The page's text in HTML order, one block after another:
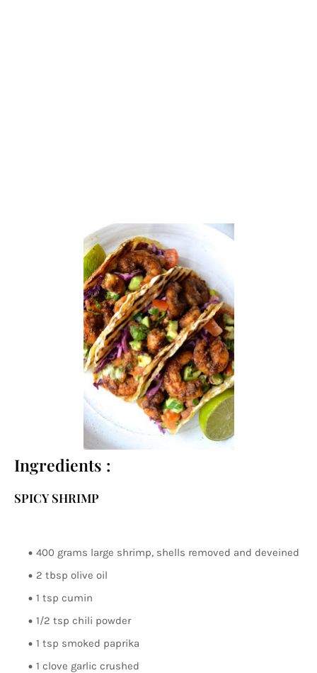
Ingredients :
SPICY SHRIMP
400 grams large shrimp, shells removed and deveined
2 tbsp olive oil
1 tsp cumin
1/2 tsp chili powder
1 tsp smoked paprika
1 clove garlic crushed